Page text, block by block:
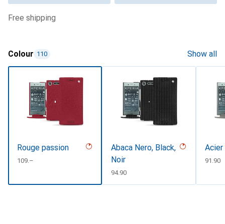
free shipping
Colour 110 Show all
Rouge passion
CHF
109.–
Abaca Nero, Black,
Noir
CHF
94.90
CHF
91.90